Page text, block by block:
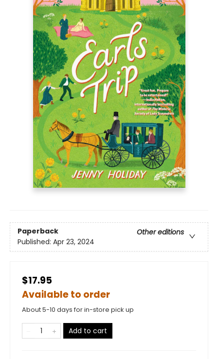
Paperback
Other editions
Published: Apr 23, 2024
$17.95
Available to order
About 5-10 days for in-store pick up
Add to cart